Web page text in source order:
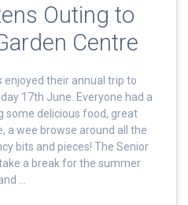
Outing to
Centre
enjoyed their annual trip to
17th June. Everyone had a
some delicious food, great
a wee browse around all the
bits and pieces! The Senior
a break for the summer
…